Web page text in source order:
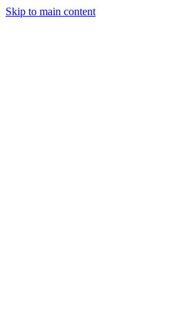
Skip to main content